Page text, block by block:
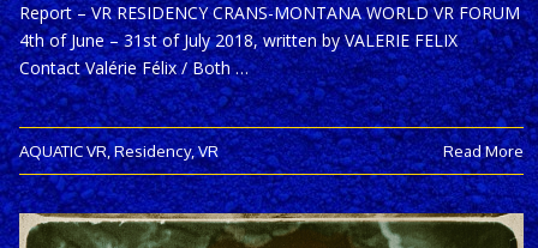
Report – VR RESIDENCY CRANS-MONTANA WORLD VR FORUM
4th of June – 31st of July 2018, written by VALERIE FELIX
Contact Valérie Félix / Both …
AQUATIC VR,Residency,VR Read More